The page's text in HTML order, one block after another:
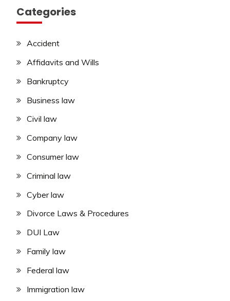
Categories
Accident
Affidavits and Wills
Bankruptcy
Business law
Civil law
Company law
Consumer law
Criminal law
Cyber law
Divorce Laws & Procedures
DUI Law
Family law
Federal law
Immigration law